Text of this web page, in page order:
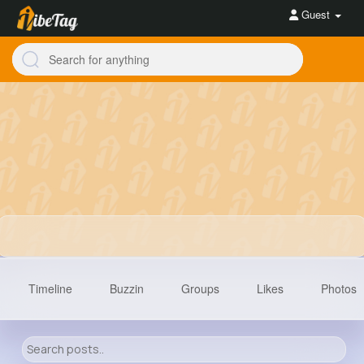
Guest
Timeline Buzzin Groups Likes Photos